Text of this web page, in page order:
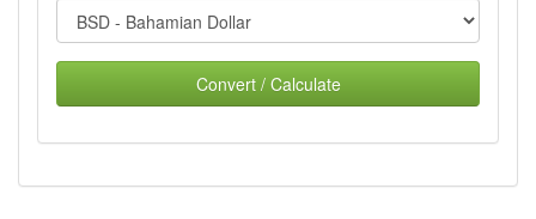
Convert / Calculate